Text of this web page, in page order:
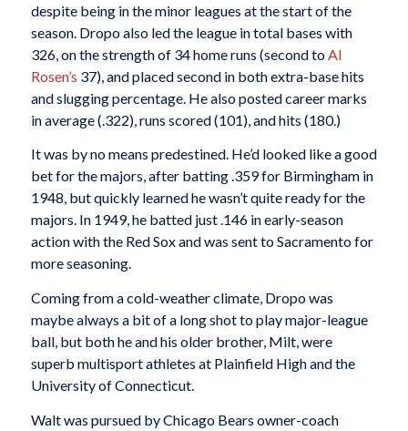
despite being in the minor leagues at the start of the
season. Dropo also led the league in total bases with
326, on the strength of 34 home runs (second toAl
Rosen’s 37), and placed second in both extra-base hits
and slugging percentage. He also posted career marks
in average (.322), runs scored (101), and hits (180.)
It was by no means predestined. He’d looked like a good
bet for the majors, after batting .359 for Birmingham in
1948, but quickly learned he wasn’t quite ready for the
majors. In 1949, he batted just .146 in early-season
action with the Red Sox and was sent to Sacramento for
more seasoning.
Coming from a cold-weather climate, Dropo was
maybe always a bit of a long shot to play major-league
ball, but both he and his older brother, Milt, were
superb multisport athletes at Plainfield High and the
University of Connecticut.
Walt was pursued by Chicago Bears owner-coach